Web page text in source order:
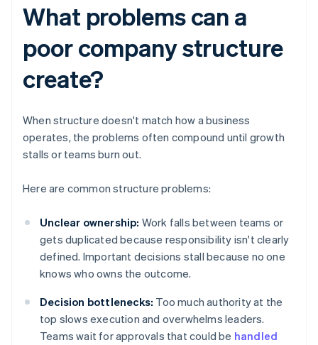
What problems can a
poor company structure
create?
When structure doesn't match how a business
operates, the problems often compound until growth
stalls or teams burn out.
Here are common structure problems:
Unclear ownership: Work falls between teams or
gets duplicated because responsibility isn't clearly
defined. Important decisions stall because no one
knows who owns the outcome.
Decision bottlenecks: Too much authority at the
top slows execution and overwhelms leaders.
Teams wait for approvals that could be handled